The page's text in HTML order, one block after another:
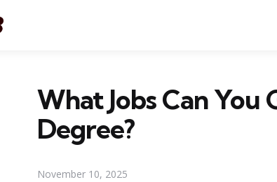
What Jobs Can You
Degree?
November 10, 2025